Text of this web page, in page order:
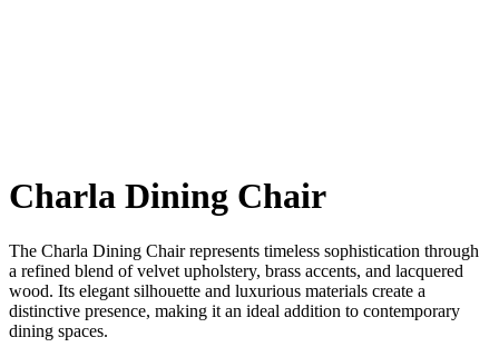
Charla Dining Chair
The Charla Dining Chair represents timeless sophistication through
a refined blend of velvet upholstery, brass accents, and lacquered
wood. Its elegant silhouette and luxurious materials create a
distinctive presence, making it an ideal addition to contemporary
dining spaces.